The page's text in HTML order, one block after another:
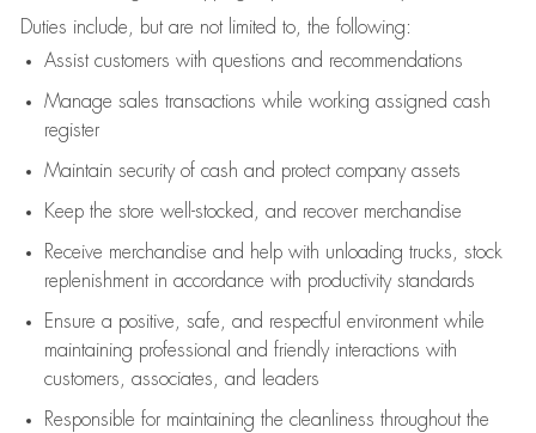
Duties include, but are not limited to, the following:
Assistcustomers with questions and recommendations
Manage sales transactions while working assigned cash
register
Maintain security of cash and protect company assets
Keep the store well-stocked, and recover merchandise
Receive merchandise and help with unloading trucks, stock
replenishment in accordance with productivity standards
Ensure a positive, safe, and respectful environment while
maintaining professional and friendly interactions with
customers, associates, and leaders
Responsible for maintaining the cleanliness throughout the